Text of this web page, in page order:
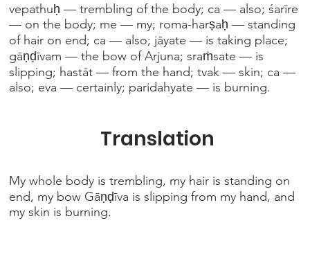
vepathuḥ — trembling of the body; ca — also; śarīre
— on the body; me — my; roma-harṣaḥ — standing
of hair on end; ca — also; jāyate — is taking place;
gāṇḍīvam — the bow of Arjuna; sraṁsate — is
slipping; hastāt — from the hand; tvak — skin; ca —
also; eva — certainly; paridahyate — is burning.
My whole body is trembling, my hair is standing on
end, my bow Gāṇḍīva is slipping from my hand, and
my skin is burning.
Translation